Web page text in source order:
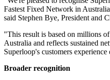
Fastest Fixed Network in
said Stephen Bye, President and
"This result is based on millions
Australia and reflects sustained
Superloop's customers
Broader recognition